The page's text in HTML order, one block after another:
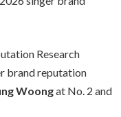
Research
brand reputation
Woongat No. 2 and